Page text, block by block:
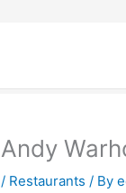
Andy
/ Restaurants / By